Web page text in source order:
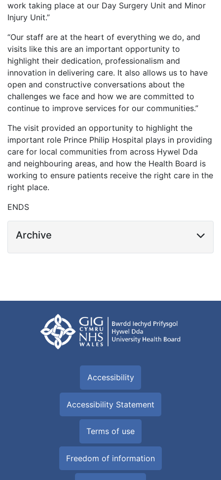
work taking place at our Day Surgery Unit and Minor
Injury Unit.”
“Our staff are at the heart of everything we do, and
visits like this are an important opportunity to
highlight their dedication, professionalism and
innovation in delivering care. It also allows us to have
open and constructive conversations about the
challenges we face and how we are committed to
continue to improve services for our communities.”
The visit provided an opportunity to highlight the
important role Prince Philip Hospital plays in providing
care for local communities from across Hywel Dda
and neighbouring areas, and how the Health Board is
working to ensure patients receive the right care in the
right place.
ENDS
Archive
Accessibility
Accessibility Statement
Terms of use
Freedom of information